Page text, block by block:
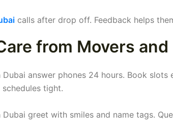
calls after drop off. Feedback helps
from Movers
answer phones 24 hours. Book
tight.
greet with smiles and name tags.